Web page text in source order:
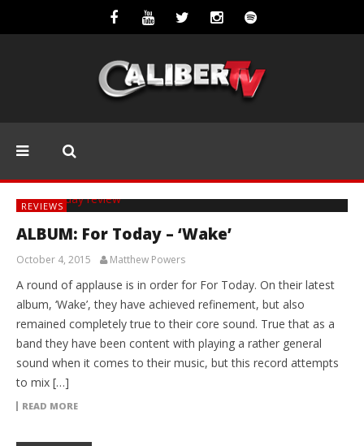
REVIEWS
ALBUM: For Today – ‘Wake’
October 4, 2015 Matthew Powers
A round of applause is in order for For Today. On their latest
album, ‘Wake’, they have achieved refinement, but also
remained completely true to their core sound. True that as a
band they have been content with playing a rather general
sound when it comes to their music, but this record attempts
to mix […]
READ MORE